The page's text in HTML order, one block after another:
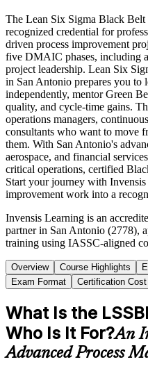
The Lean Six Sigma Black
recognized credential for
driven process improvement
five DMAIC phases, including
project leadership. Lean Six
in San Antonio prepares you to
independently, mentor Green
quality, and cycle-time gains.
operations managers,
consultants who want to move
them. With San Antonio's
aerospace, and financial
critical operations, certified
Start your journey with
improvement work into a
Invensis Learning is an
partner in San Antonio (2778),
training using IASSC-aligned
Overview Course Highlights
Exam Format
Certification Cost
What Is the
Who Is It For?An
Advanced Process